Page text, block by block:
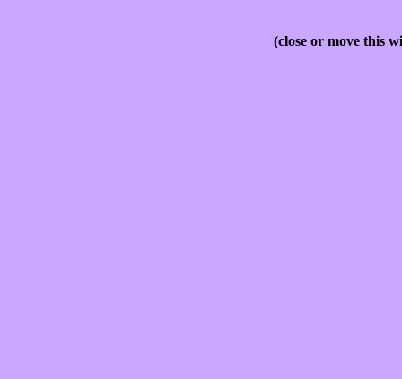
(close or move this